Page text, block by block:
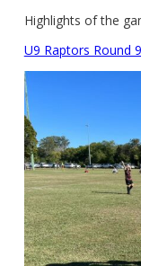
Highlights of the
U9 Raptors Round 9